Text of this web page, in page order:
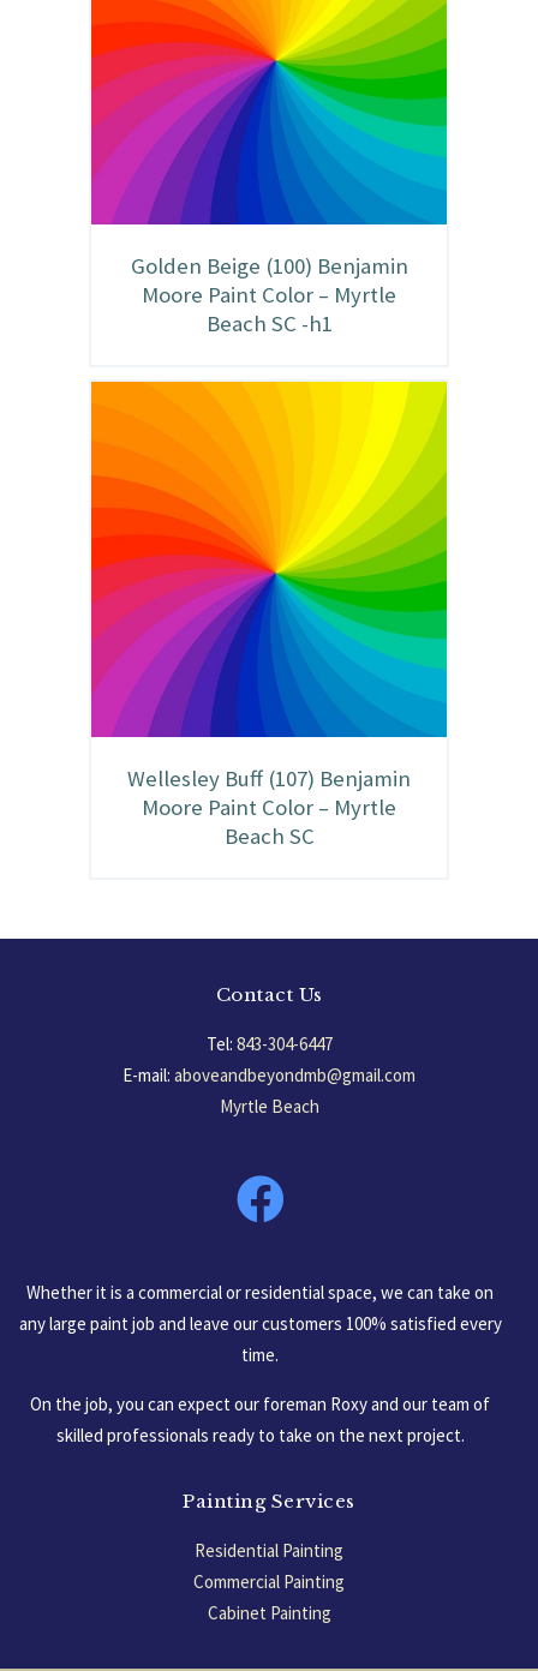
Golden Beige (100) Benjamin
Moore Paint Color – Myrtle
Beach SC -h1
Wellesley Buff (107) Benjamin
Moore Paint Color – Myrtle
Beach SC
Contact Us
Tel: 843-304-6447
E-mail: aboveandbeyondmb@gmail.com
Myrtle Beach
Whether it is a commercial or residential space, we can take on
any large paint job and leave our customers 100% satisfied every
time.
On the job, you can expect our foreman Roxy and our team of
skilled professionals ready to take on the next project.
Painting Services
Residential Painting
Commercial Painting
Cabinet Painting